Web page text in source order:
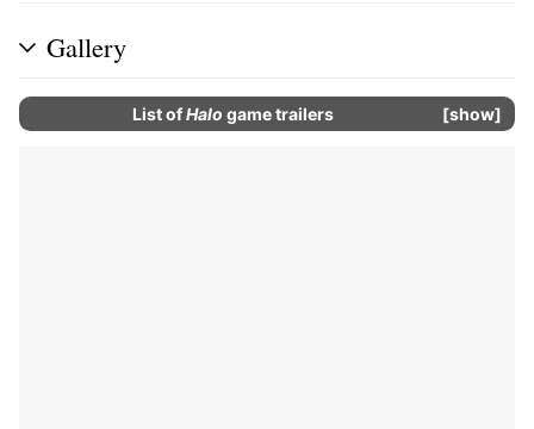
Gallery
show
List ofHalo game trailers